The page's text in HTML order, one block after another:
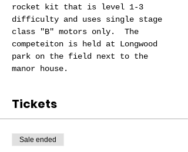
rocket kit that is level 1-3
difficulty and uses single stage
class "B" motors only.  The
competeiton is held at Longwood
park on the field next to the
manor house.
Tickets
Sale ended